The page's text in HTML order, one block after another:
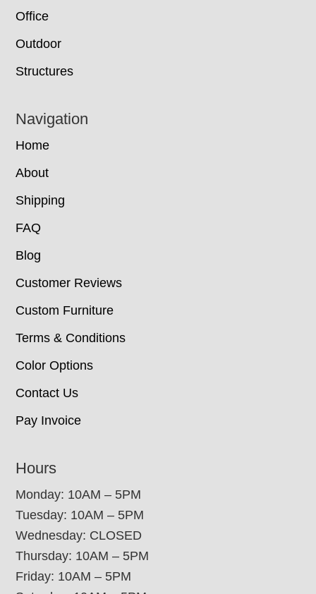
Office
Outdoor
Structures
Navigation
Home
About
Shipping
FAQ
Blog
Customer Reviews
Custom Furniture
Terms & Conditions
Color Options
Contact Us
Pay Invoice
Hours
Monday: 10AM – 5PM
Tuesday: 10AM – 5PM
Wednesday: CLOSED
Thursday: 10AM – 5PM
Friday: 10AM – 5PM